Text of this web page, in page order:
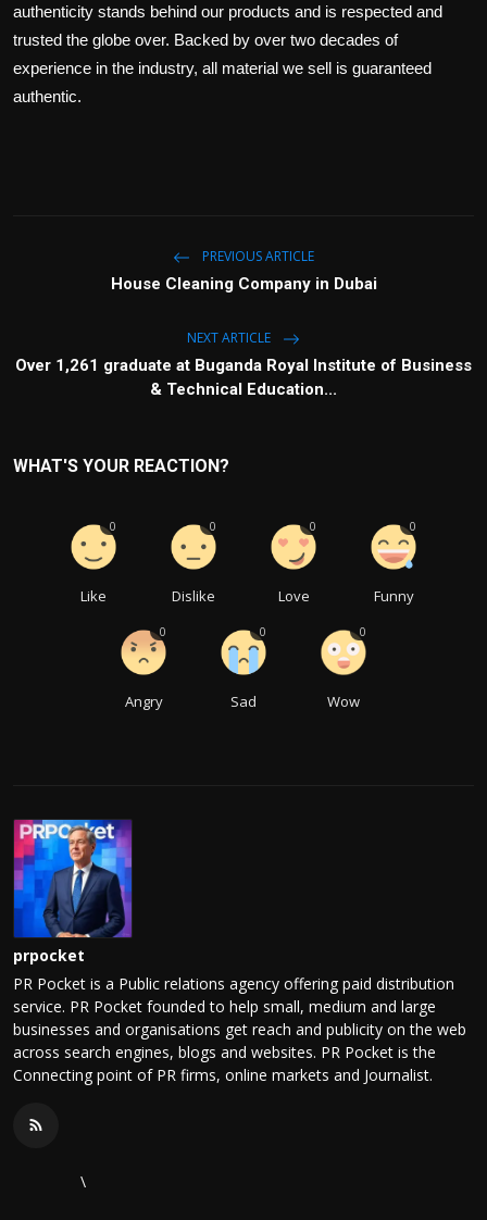
authenticity stands behind our products and is respected and
trusted the globe over. Backed by over two decades of
experience in the industry, all material we sell is guaranteed
authentic.
PREVIOUS ARTICLE
House Cleaning Company in Dubai
NEXT ARTICLE
Over 1,261 graduate at Buganda Royal Institute of Business
& Technical Education...
WHAT'S YOUR REACTION?
Like
0
Dislike
0
Love
0
Funny
0
Angry
0
Sad
0
Wow
0
prpocket
PR Pocket is a Public relations agency offering paid distribution
service. PR Pocket founded to help small, medium and large
businesses and organisations get reach and publicity on the web
across search engines, blogs and websites. PR Pocket is the
Connecting point of PR firms, online markets and Journalist.
\